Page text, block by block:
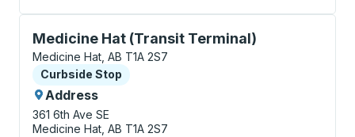
Medicine Hat (Transit Terminal)
Curbside Stop, use arrow keys or tab to explore
Medicine Hat, AB T1A 2S7
Curbside Stop
Curbside Stop
Address
361 6th Ave SE
Medicine Hat, AB T1A 2S7